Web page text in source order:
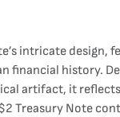
intricate
financial history.
artifact, it
Treasury Note